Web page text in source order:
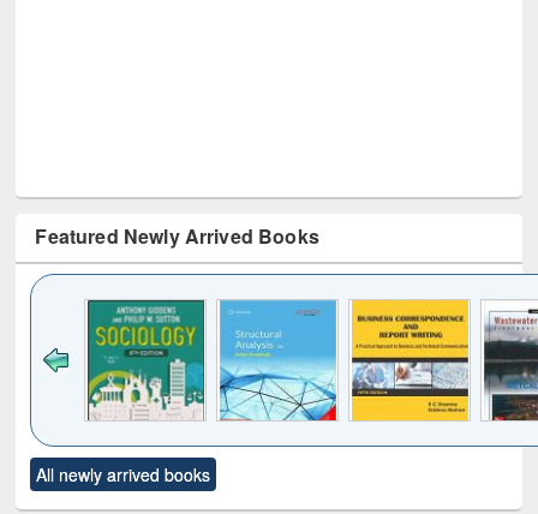
Featured Newly Arrived Books
to see
content):
Title (Click to see
original content):
All newly arrived books